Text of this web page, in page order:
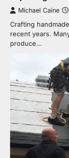
Michael Caine
Crafting
recent years.
produce…